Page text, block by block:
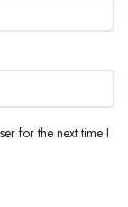
for the next time I